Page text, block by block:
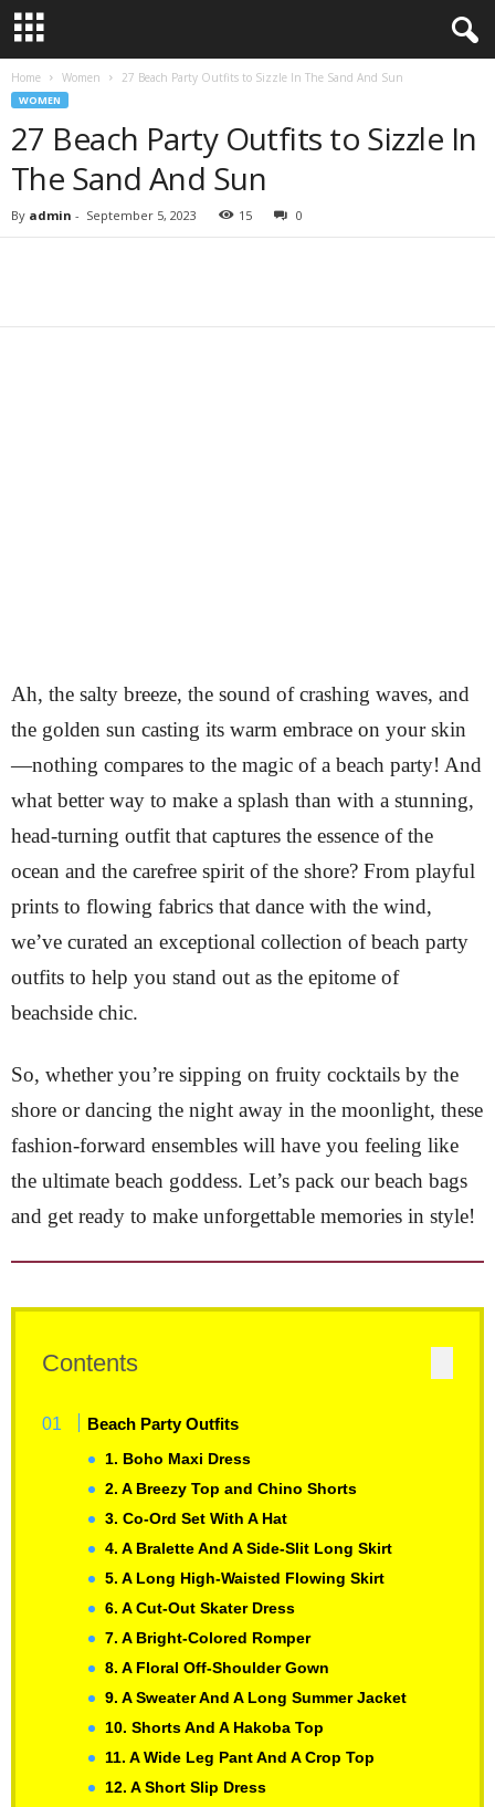
Home Women 27 Beach Party Outfits to Sizzle In The Sand And Sun
WOMEN
27 Beach Party Outfits to Sizzle In
The Sand And Sun
By admin - September 5, 2023 15 0
Ah, the salty breeze, the sound of crashing waves, and
the golden sun casting its warm embrace on your skin
—nothing compares to the magic of a beach party! And
what better way to make a splash than with a stunning,
head-turning outfit that captures the essence of the
ocean and the carefree spirit of the shore? From playful
prints to flowing fabrics that dance with the wind,
we’ve curated an exceptional collection of beach party
outfits to help you stand out as the epitome of
beachside chic.
So, whether you’re sipping on fruity cocktails by the
shore or dancing the night away in the moonlight, these
fashion-forward ensembles will have you feeling like
the ultimate beach goddess. Let’s pack our beach bags
and get ready to make unforgettable memories in style!
Contents
Beach Party Outfits
1. Boho Maxi Dress
2. A Breezy Top and Chino Shorts
3. Co-Ord Set With A Hat
4. A Bralette And A Side-Slit Long Skirt
5. A Long High-Waisted Flowing Skirt
6. A Cut-Out Skater Dress
7. A Bright-Colored Romper
8. A Floral Off-Shoulder Gown
9. A Sweater And A Long Summer Jacket
10. Shorts And A Hakoba Top
11. A Wide Leg Pant And A Crop Top
12. A Short Slip Dress